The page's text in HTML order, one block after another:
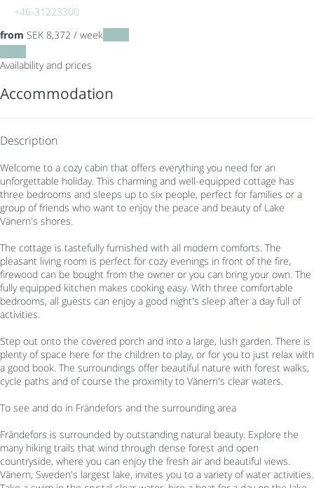
+46-31223300
from SEK 8,372 / week
Availability and prices
Accommodation
Description
Welcome to a cozy cabin that offers everything you need for an
unforgettable holiday. This charming and well-equipped cottage has
three bedrooms and sleeps up to six people, perfect for families or a
group of friends who want to enjoy the peace and beauty of Lake
Vänern's shores.
The cottage is tastefully furnished with all modern comforts. The
pleasant living room is perfect for cozy evenings in front of the fire,
firewood can be bought from the owner or you can bring your own. The
fully equipped kitchen makes cooking easy. With three comfortable
bedrooms, all guests can enjoy a good night's sleep after a day full of
activities.
Step out onto the covered porch and into a large, lush garden. There is
plenty of space here for the children to play, or for you to just relax with
a good book. The surroundings offer beautiful nature with forest walks,
cycle paths and of course the proximity to Vänern's clear waters.
To see and do in Frändefors and the surrounding area
Frändefors is surrounded by outstanding natural beauty. Explore the
many hiking trails that wind through dense forest and open
countryside, where you can enjoy the fresh air and beautiful views.
Vänern, Sweden's largest lake, invites you to a variety of water activities.